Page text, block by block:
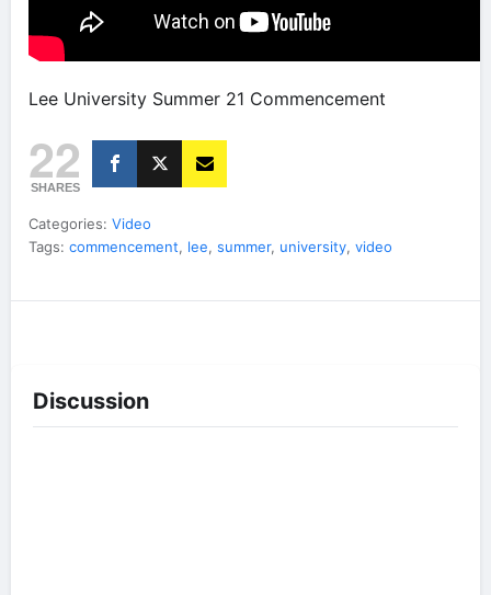
Lee University Summer 21 Commencement
22
SHARES
Categories: Video
Tags: commencement, lee, summer, university, video
Discussion